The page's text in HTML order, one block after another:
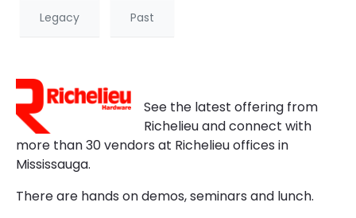
Legacy Past
See the latest offering from
Richelieu and connect with
more than 30 vendors at Richelieu offices in
Mississauga.
There are hands on demos, seminars and lunch.